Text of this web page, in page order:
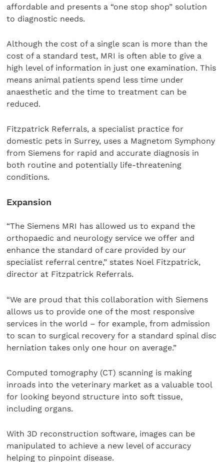
affordable and presents a “one stop shop” solution
to diagnostic needs.
Although the cost of a single scan is more than the
cost of a standard test, MRI is often able to give a
high level of information in just one examination. This
means animal patients spend less time under
anaesthetic and the time to treatment can be
reduced.
Fitzpatrick Referrals, a specialist practice for
domestic pets in Surrey, uses a Magnetom Symphony
from Siemens for rapid and accurate diagnosis in
both routine and potentially life-threatening
conditions.
Expansion
“The Siemens MRI has allowed us to expand the
orthopaedic and neurology service we offer and
enhance the standard of care provided by our
specialist referral centre,” states Noel Fitzpatrick,
director at Fitzpatrick Referrals.
“We are proud that this collaboration with Siemens
allows us to provide one of the most responsive
services in the world – for example, from admission
to scan to surgical recovery for a standard spinal disc
herniation takes only one hour on average.”
Computed tomography (CT) scanning is making
inroads into the veterinary market as a valuable tool
for looking beyond structure into soft tissue,
including organs.
With 3D reconstruction software, images can be
manipulated to achieve a new level of accuracy
helping to pinpoint disease.